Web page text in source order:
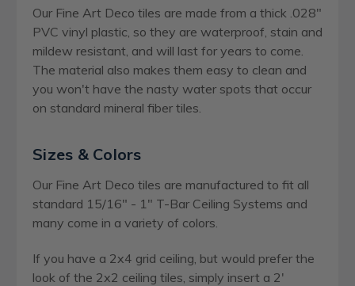
Our Fine Art Deco tiles are made from a thick .028"
PVC vinyl plastic, so they are waterproof, stain and
mildew resistant, and will last for years to come.
The material also makes them easy to clean and
you won't have the nasty water spots that occur
on standard mineral fiber tiles.
Sizes & Colors
Our Fine Art Deco tiles are manufactured to fit all
standard 15/16" - 1" T-Bar Ceiling Systems and
many come in a variety of colors.
If you have a 2x4 grid ceiling, but would prefer the
look of the 2x2 ceiling tiles, simply insert a 2'